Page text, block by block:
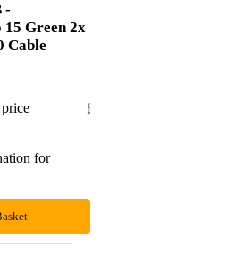
-
Green 2x
Cable
£59.30
for